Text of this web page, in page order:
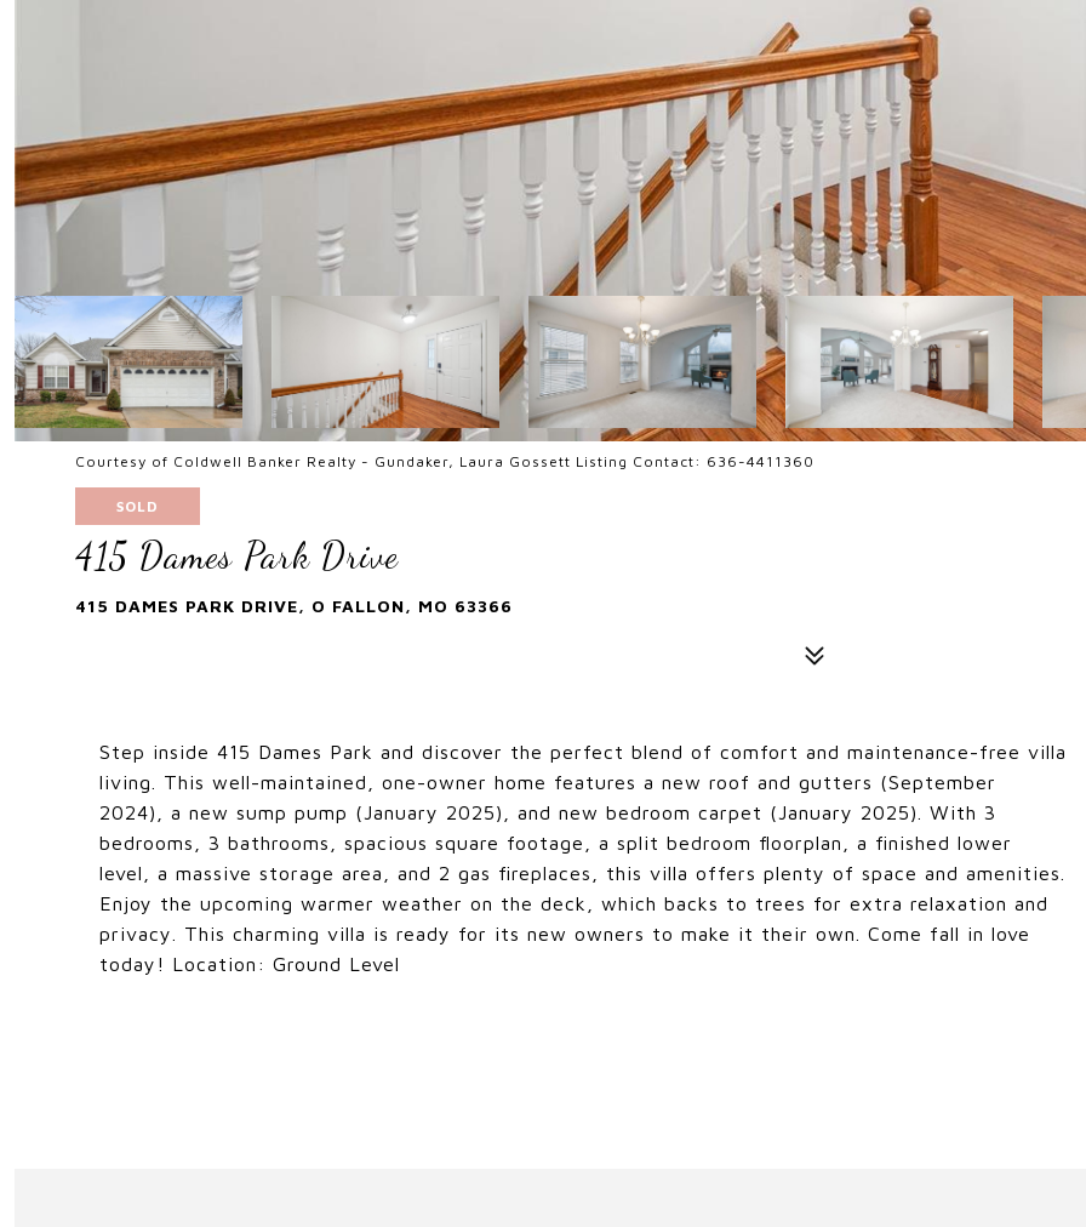
Courtesy of Coldwell Banker Realty - Gundaker, Laura Gossett Listing Contact: 636-4411360
SOLD
415 Dames Park Drive
415 DAMES PARK DRIVE, O FALLON, MO 63366
Step inside 415 Dames Park and discover the perfect blend of comfort and maintenance-free villa
living. This well-maintained, one-owner home features a new roof and gutters (September
2024), a new sump pump (January 2025), and new bedroom carpet (January 2025). With 3
bedrooms, 3 bathrooms, spacious square footage, a split bedroom floorplan, a finished lower
level, a massive storage area, and 2 gas fireplaces, this villa offers plenty of space and amenities.
Enjoy the upcoming warmer weather on the deck, which backs to trees for extra relaxation and
privacy. This charming villa is ready for its new owners to make it their own. Come fall in love
today! Location: Ground Level